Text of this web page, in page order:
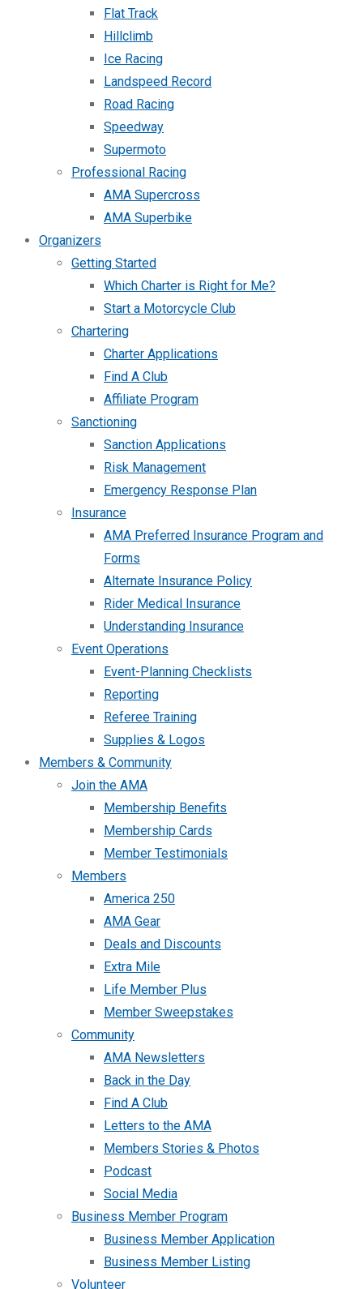
Flat Track
Hillclimb
Ice Racing
Landspeed Record
Road Racing
Speedway
Supermoto
Professional Racing
AMA Supercross
AMA Superbike
Organizers
Getting Started
Which Charter is Right for Me?
Start a Motorcycle Club
Chartering
Charter Applications
Find A Club
Affiliate Program
Sanctioning
Sanction Applications
Risk Management
Emergency Response Plan
Insurance
AMA Preferred Insurance Program and
Forms
Alternate Insurance Policy
Rider Medical Insurance
Understanding Insurance
Event Operations
Event-Planning Checklists
Reporting
Referee Training
Supplies & Logos
Members & Community
Join the AMA
Membership Benefits
Membership Cards
Member Testimonials
Members
America 250
AMA Gear
Deals and Discounts
Extra Mile
Life Member Plus
Member Sweepstakes
Community
AMA Newsletters
Back in the Day
Find A Club
Letters to the AMA
Members Stories & Photos
Podcast
Social Media
Business Member Program
Business Member Application
Business Member Listing
Volunteer